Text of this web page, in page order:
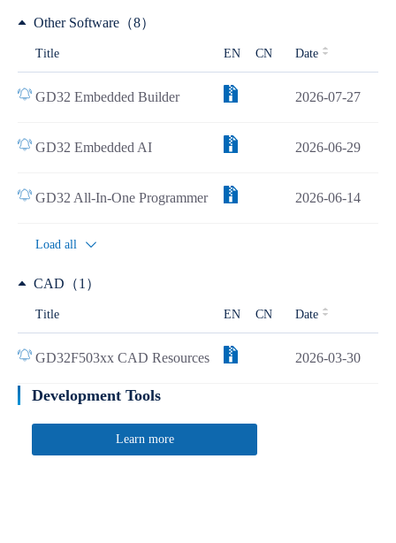
Other Software（8）
Title EN CN Date
GD32 Embedded Builder 2026-07-27
GD32 Embedded AI 2026-06-29
GD32 All-In-One Programmer 2026-06-14
Load all
CAD（1）
Title EN CN Date
GD32F503xx CAD Resources 2026-03-30
Development Tools
Learn more